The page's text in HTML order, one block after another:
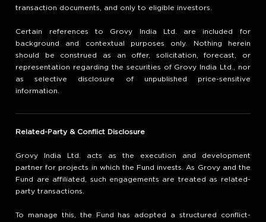
transaction documents, and only to eligible investors.
Certain references to Grovy India Ltd. are included for
background and contextual purposes only. Nothing herein
should be construed as an offer, solicitation, forecast, or
representation regarding the securities of Grovy India Ltd., nor
as selective disclosure of unpublished price-sensitive
information.
Related-Party & Conflict Disclosure
Grovy India Ltd. acts as the execution and development
partner for projects in which the Fund invests. As Grovy and the
Fund are affiliated, such engagements are treated as related-
party transactions.
To manage this, the Fund has adopted a structured conflict-